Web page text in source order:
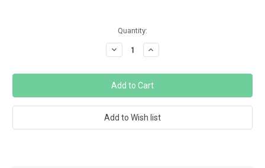
Quantity:
Decrease
Quantity:
Increase
Quantity: